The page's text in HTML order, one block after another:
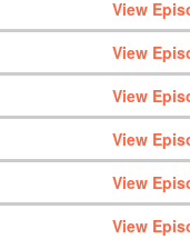
View
View
View
View
View
View